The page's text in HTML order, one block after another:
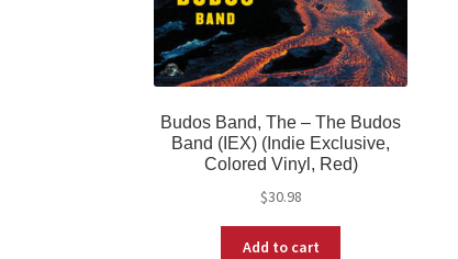
Budos Band, The – The Budos
Band (IEX) (Indie Exclusive,
Colored Vinyl, Red)
$30.98
Add to cart